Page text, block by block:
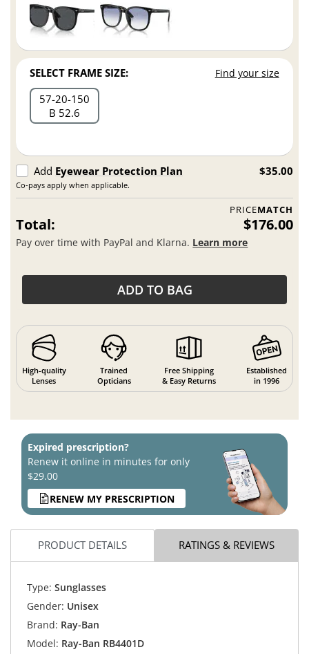
SELECT FRAME SIZE: Find your size
57 20 150
B 52.6
Add Eyewear Protection Plan
Co-pays apply when applicable.
$35.00
PRICEMATCH
Total: $176.00
Pay over time with PayPal and Klarna. Learn more
ADD TO BAG
High-quality
Lenses
Trained
Opticians
Free Shipping
& Easy Returns
Established
in 1996
Expired prescription?
Renew it online in minutes for only
$29.00
RENEW MY PRESCRIPTION
PRODUCT DETAILS RATINGS & REVIEWS
Type: Sunglasses
Gender: Unisex
Brand: Ray-Ban
Model: Ray-Ban RB4401D